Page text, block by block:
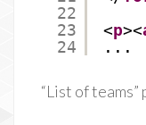
22
23
24
<p><
...
“List of teams”